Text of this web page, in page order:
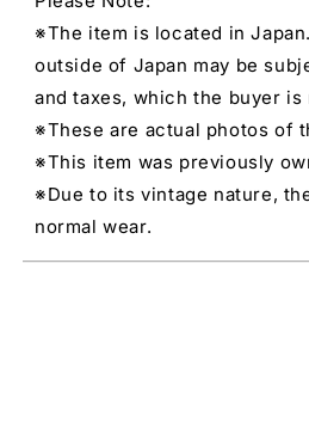
※The item is located in
outside of Japan may be
and taxes, which the buyer
※These are actual photos of
※This item was previously
※Due to its vintage nature,
normal wear.